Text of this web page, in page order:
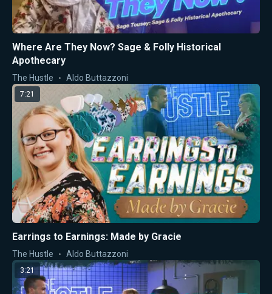
Where Are They Now? Sage & Folly Historical
Apothecary
The Hustle Aldo Buttazzoni
7:21
Earrings to Earnings: Made by Gracie
The Hustle Aldo Buttazzoni
3:21